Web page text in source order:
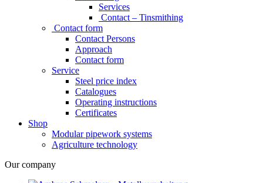
Services
Contact – Tinsmithing
Contact form
Contact Persons
Approach
Contact form
Service
Steel price index
Catalogues
Operating instructions
Certificates
Shop
Modular pipework systems
Agriculture technology
Our company